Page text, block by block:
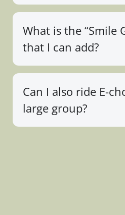
What is the “Smile
that I can add?
Can I also ride E-
large group?